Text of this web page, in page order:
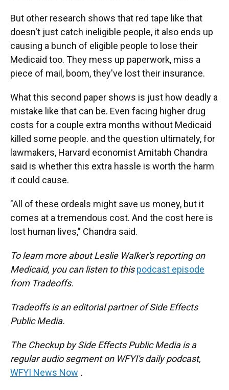
But other research shows that red tape like that
doesn't just catch ineligible people, it also ends up
causing a bunch of eligible people to lose their
Medicaid too. They mess up paperwork, miss a
piece of mail, boom, they've lost their insurance.
What this second paper shows is just how deadly a
mistake like that can be. Even facing higher drug
costs for a couple extra months without Medicaid
killed some people. and the question ultimately, for
lawmakers, Harvard economist Amitabh Chandra
said is whether this extra hassle is worth the harm
it could cause.
"All of these ordeals might save us money, but it
comes at a tremendous cost. And the cost here is
lost human lives," Chandra said.
To learn more about Leslie Walker's reporting on
Medicaid, you can listen to thispodcast episode
from Tradeoffs.
Tradeoffs is an editorial partner of Side Effects
Public Media.
The Checkup by Side Effects Public Media is a
regular audio segment on WFYI's daily podcast,
WFYI News Now .